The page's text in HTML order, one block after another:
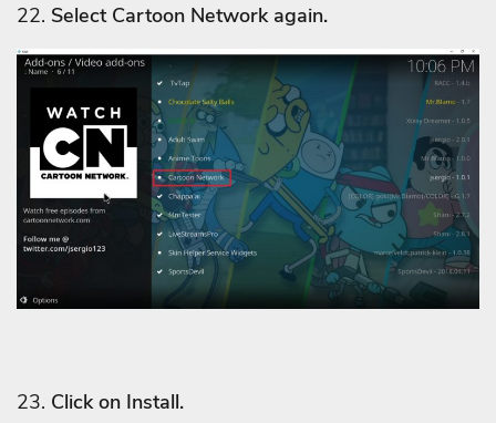
22. Select Cartoon Network again.
23. Click on Install.